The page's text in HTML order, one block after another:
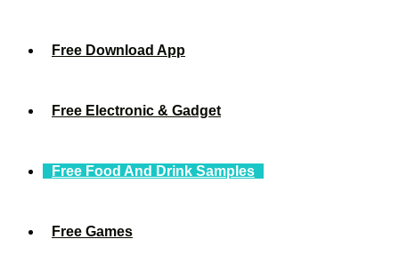
Free Download App
Free Electronic & Gadget
Free Food And Drink Samples
Free Games